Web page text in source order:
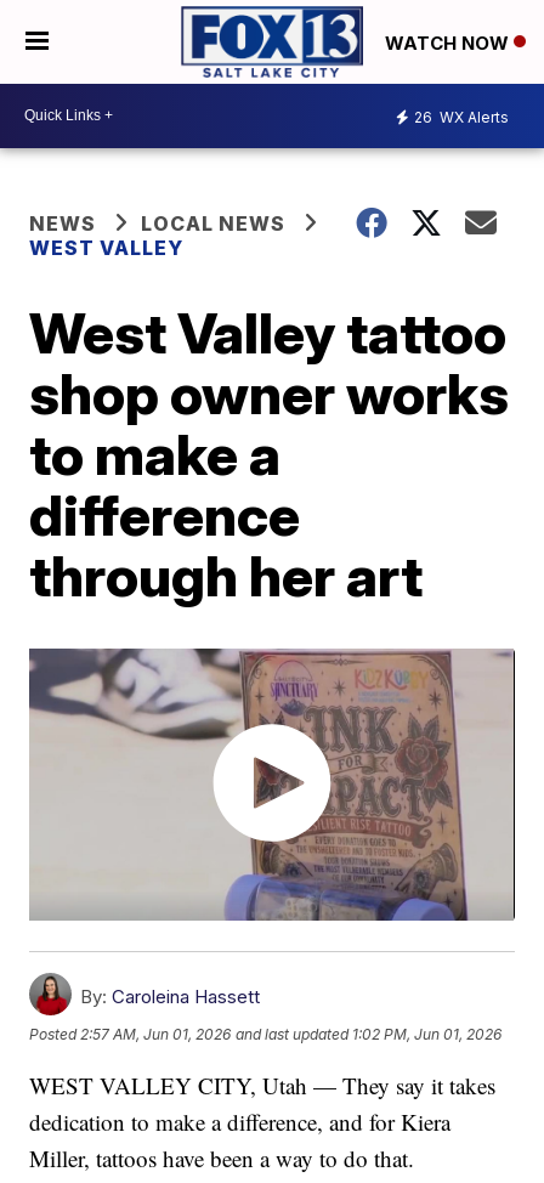
WATCH NOW
26 WX Alerts
NEWS
LOCAL NEWS
WEST VALLEY
West Valley tattoo
shop owner works
to make a
difference
through her art
By: Caroleina Hassett
Posted2:57 AM, Jun 01, 2026 and last updated 1:02 PM, Jun 01, 2026
WEST VALLEY CITY, Utah — They say it takes
dedication to make a difference, and for Kiera
Miller, tattoos have been a way to do that.